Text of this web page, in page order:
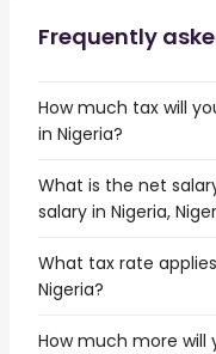
Frequently
How much tax will
in Nigeria?
What is the net
salary in Nigeria,
What tax rate
Nigeria?
How much more will